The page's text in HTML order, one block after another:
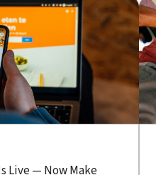
Live — Now Make